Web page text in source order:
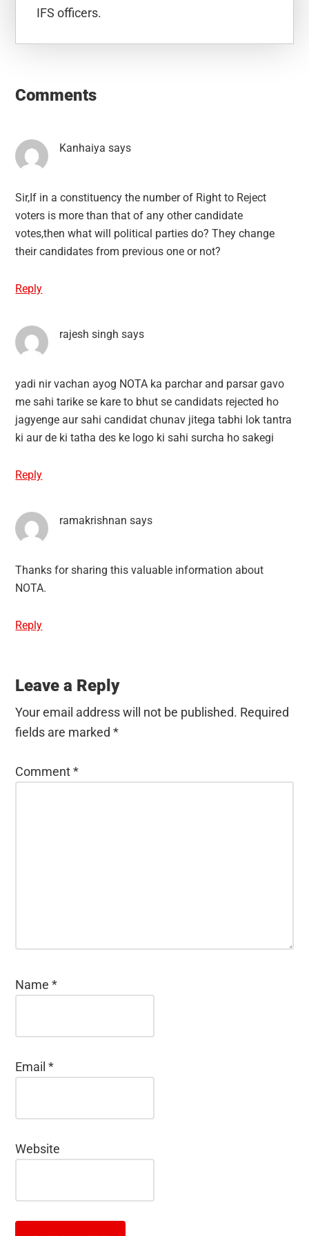
IFS officers.
Interactions
Comments
Kanhaiya says
Sir,If in a constituency the number of Right to Reject
voters is more than that of any other candidate
votes,then what will political parties do? They change
their candidates from previous one or not?
Reply
rajesh singh says
yadi nir vachan ayog NOTA ka parchar and parsar gavo
me sahi tarike se kare to bhut se candidats rejected ho
jagyenge aur sahi candidat chunav jitega tabhi lok tantra
ki aur de ki tatha des ke logo ki sahi surcha ho sakegi
Reply
ramakrishnan says
Thanks for sharing this valuable information about
NOTA.
Reply
Leave a Reply
Your email address will not be published. Required
fields are marked*
Comment*
Name*
Email*
Website